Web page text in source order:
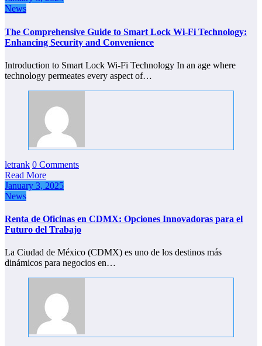
News
The Comprehensive Guide to Smart Lock Wi-Fi Technology:
Enhancing Security and Convenience
Introduction to Smart Lock Wi-Fi Technology In an age where
technology permeates every aspect of…
letrank 0 Comments
Read More
January 3, 2025
News
Renta de Oficinas en CDMX: Opciones Innovadoras para el
Futuro del Trabajo
La Ciudad de México (CDMX) es uno de los destinos más
dinámicos para negocios en…